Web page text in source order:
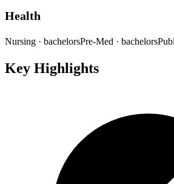
Health
Nursing · bachelorsPre-Med · bachelors
Key Highlights